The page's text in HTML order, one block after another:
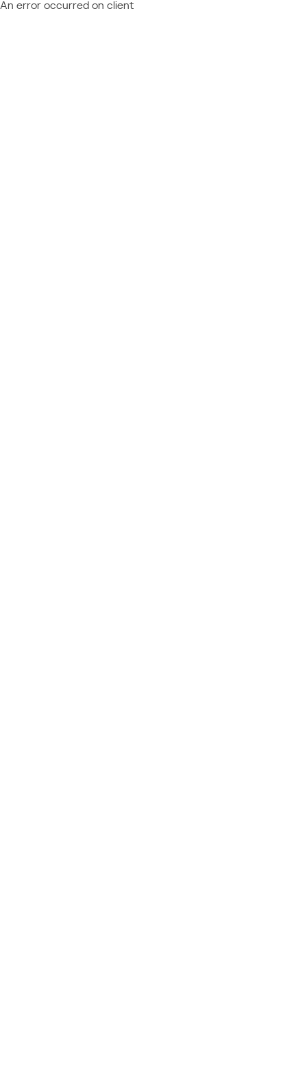
An error occurred on client